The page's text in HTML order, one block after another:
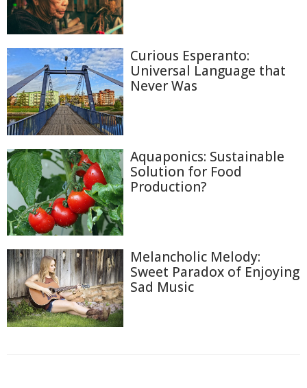
Curious Esperanto:
Universal Language that
Never Was
Aquaponics: Sustainable
Solution for Food
Production?
Melancholic Melody:
Sweet Paradox of Enjoying
Sad Music